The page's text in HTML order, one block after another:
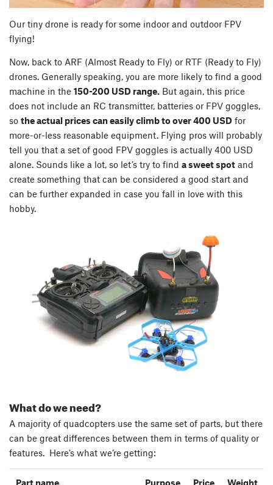
Our tiny drone is ready for some indoor and outdoor FPV
flying!
Now, back to ARF (Almost Ready to Fly) or RTF (Ready to Fly)
drones. Generally speaking, you are more likely to find a good
machine in the 150-200 USD range. But again, this price
does not include an RC transmitter, batteries or FPV goggles,
so the actual prices can easily climb to over 400 USD for
more-or-less reasonable equipment. Flying pros will probably
tell you that a set of good FPV goggles is actually 400 USD
alone. Sounds like a lot, so let’s try to find a sweet spot and
create something that can be considered a good start and
can be further expanded in case you fall in love with this
hobby.
What do we need?
A majority of quadcopters use the same set of parts, but there
can be great differences between them in terms of quality or
features. Here’s what we’re getting: